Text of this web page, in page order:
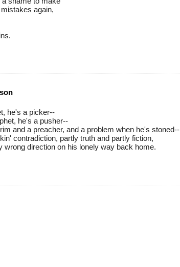
again,
he's a picker--
he's a pusher--
and a preacher, and a problem when he's stoned--
contradiction, partly truth and partly fiction,
wrong direction on his lonely way back home.